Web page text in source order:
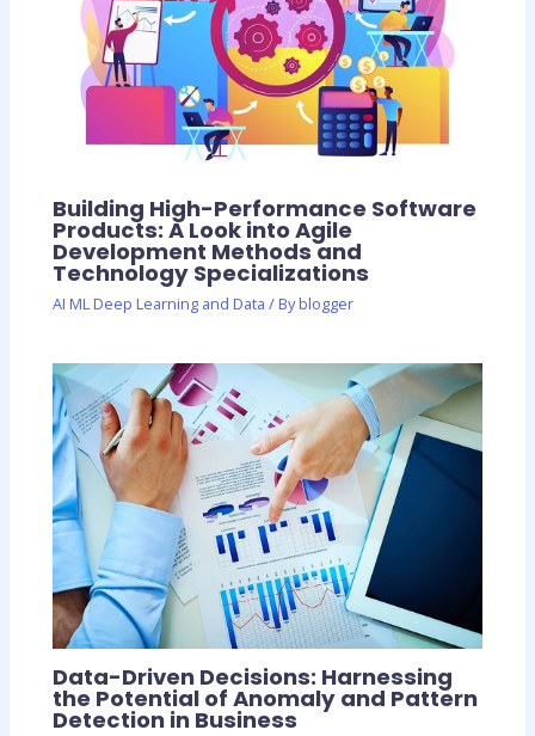
Building High-Performance Software
Products: A Look into Agile
Development Methods and
Technology Specializations
AI ML Deep Learning and Data / Byblogger
Data-Driven Decisions: Harnessing
the Potential of Anomaly and Pattern
Detection in Business